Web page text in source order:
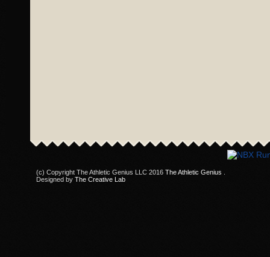
(c) Copyright The Athletic Genius LLC 2016 The Athletic Genius
Designed by The Creative Lab